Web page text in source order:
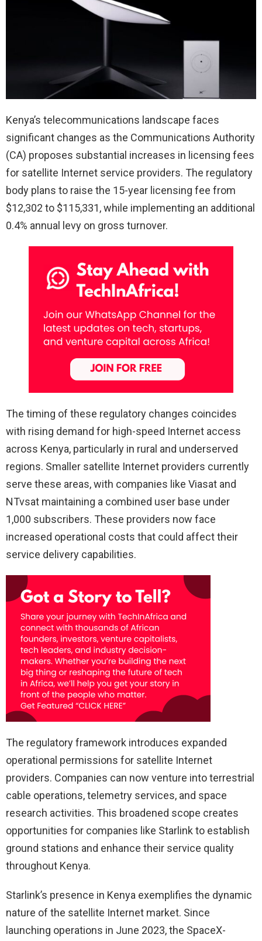
Kenya’s telecommunications landscape faces
significant changes as the Communications Authority
(CA) proposes substantial increases in licensing fees
for satellite Internet service providers. The regulatory
body plans to raise the 15-year licensing fee from
$12,302 to $115,331, while implementing an additional
0.4% annual levy on gross turnover.
The timing of these regulatory changes coincides
with rising demand for high-speed Internet access
across Kenya, particularly in rural and underserved
regions. Smaller satellite Internet providers currently
serve these areas, with companies like Viasat and
NTvsat maintaining a combined user base under
1,000 subscribers. These providers now face
increased operational costs that could affect their
service delivery capabilities.
The regulatory framework introduces expanded
operational permissions for satellite Internet
providers. Companies can now venture into terrestrial
cable operations, telemetry services, and space
research activities. This broadened scope creates
opportunities for companies like Starlink to establish
ground stations and enhance their service quality
throughout Kenya.
Starlink’s presence in Kenya exemplifies the dynamic
nature of the satellite Internet market. Since
launching operations in June 2023, the SpaceX-